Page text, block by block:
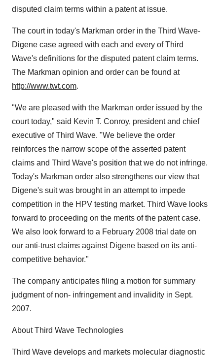
disputed claim terms within a patent at issue.
The court in today's Markman order in the Third Wave-
Digene case agreed with each and every of Third
Wave's definitions for the disputed patent claim terms.
The Markman opinion and order can be found at
http://www.twt.com.
"We are pleased with the Markman order issued by the
court today," said Kevin T. Conroy, president and chief
executive of Third Wave. "We believe the order
reinforces the narrow scope of the asserted patent
claims and Third Wave's position that we do not infringe.
Today's Markman order also strengthens our view that
Digene's suit was brought in an attempt to impede
competition in the HPV testing market. Third Wave looks
forward to proceeding on the merits of the patent case.
We also look forward to a February 2008 trial date on
our anti-trust claims against Digene based on its anti-
competitive behavior."
The company anticipates filing a motion for summary
judgment of non- infringement and invalidity in Sept.
2007.
About Third Wave Technologies
Third Wave develops and markets molecular diagnostic